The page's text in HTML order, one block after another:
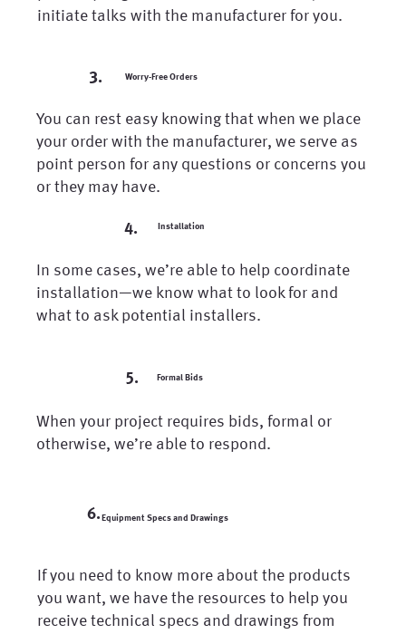
initiate talks with the manufacturer for you.
3.
You can rest easy knowing that when we place
your order with the manufacturer, we serve as
point person for any questions or concerns you
or they may have.
Worry-Free Orders
4.
In some cases, we’re able to help coordinate
installation—we know what to look for and
what to ask potential installers.
Installation
5. Formal Bids
When your project requires bids, formal or
otherwise, we’re able to respond.
6. Equipment Specs and Drawings
If you need to know more about the products
you want, we have the resources to help you
receive technical specs and drawings from